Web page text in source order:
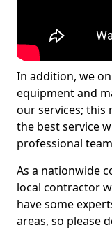
In addition, we
equipment and
our services; this
the best service
professional
As a nationwide
local contractor
have some
areas, so please